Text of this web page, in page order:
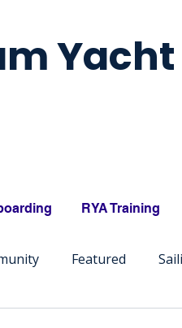
RYA Training
Featured